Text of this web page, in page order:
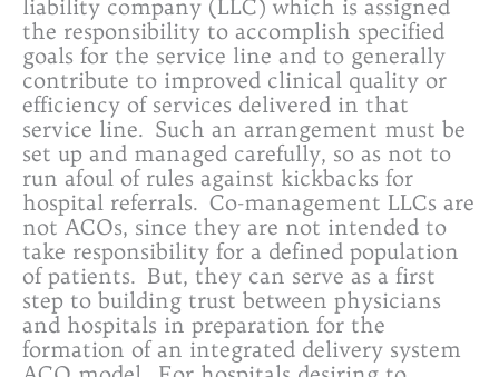
liability company (LLC) which is assigned
the responsibility to accomplish specified
goals for the service line and to generally
contribute to improved clinical quality or
efficiency of services delivered in that
service line. Such an arrangement must be
set up and managed carefully, so as not to
run afoul of rules against kickbacks for
hospital referrals. Co-management LLCs are
not ACOs, since they are not intended to
take responsibility for a defined population
of patients. But, they can serve as a first
step to building trust between physicians
and hospitals in preparation for the
formation of an integrated delivery system